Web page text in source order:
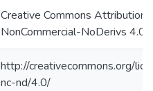
Creative Commons Attribution-
NonCommercial-NoDerivs 4.0
http://creativecommons.org/
nc-nd/4.0/